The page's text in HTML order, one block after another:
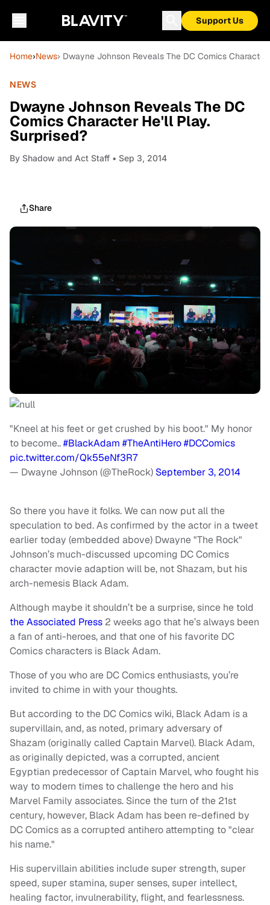
Support Us
Home›News› Dwayne Johnson Reveals The DC Comics
NEWS
Dwayne Johnson Reveals The DC
Comics Character He'll Play.
Surprised?
By Shadow and Act Staff • Sep 3, 2014
Share
"Kneel at his feet or get crushed by his boot." My honor
to become..#BlackAdam #TheAntiHero#DCComics
pic.twitter.com/Qk55eNf3R7
— Dwayne Johnson (@TheRock) September 3, 2014
So there you have it folks. We can now put all the
speculation to bed. As confirmed by the actor in a tweet
earlier today (embedded above) Dwayne "The Rock"
Johnson’s much-discussed upcoming DC Comics
character movie adaption will be, not Shazam, but his
arch-nemesis Black Adam.
Although maybe it shouldn’t be a surprise, since he told
the Associated Press 2 weeks ago that he’s always been
a fan of anti-heroes, and that one of his favorite DC
Comics characters is Black Adam.
Those of you who are DC Comics enthusiasts, you’re
invited to chime in with your thoughts.
But according to the DC Comics wiki, Black Adam is a
supervillain, and, as noted, primary adversary of
Shazam (originally called Captain Marvel). Black Adam,
as originally depicted, was a corrupted, ancient
Egyptian predecessor of Captain Marvel, who fought his
way to modern times to challenge the hero and his
Marvel Family associates. Since the turn of the 21st
century, however, Black Adam has been re-defined by
DC Comics as a corrupted antihero attempting to "clear
his name."
His supervillain abilities include super strength, super
speed, super stamina, super senses, super intellect,
healing factor, invulnerability, flight, and fearlessness.